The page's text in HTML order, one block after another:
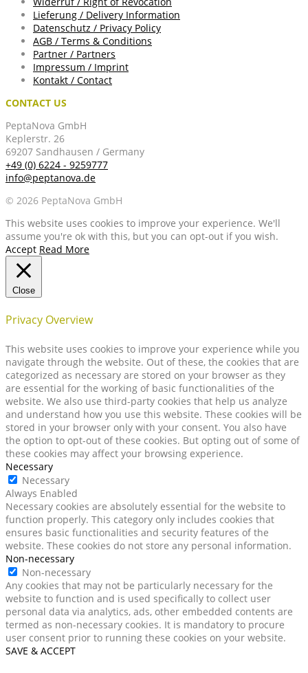
Lieferung / Delivery Information
Datenschutz / Privacy Policy
AGB / Terms & Conditions
Partner / Partners
Impressum / Imprint
Kontakt / Contact
CONTACT US
PeptaNova GmbH
Keplerstr. 26
69207 Sandhausen / Germany
+49 (0) 6224 - 9259777
info@peptanova.de
© 2026 PeptaNova GmbH
This website uses cookies to improve your experience. We'll
assume you're ok with this, but you can opt-out if you wish.
Accept Read More
Close
Privacy Overview
This website uses cookies to improve your experience while you
navigate through the website. Out of these, the cookies that are
categorized as necessary are stored on your browser as they
are essential for the working of basic functionalities of the
website. We also use third-party cookies that help us analyze
and understand how you use this website. These cookies will be
stored in your browser only with your consent. You also have
the option to opt-out of these cookies. But opting out of some of
these cookies may affect your browsing experience.
Necessary
Necessary
Always Enabled
Necessary cookies are absolutely essential for the website to
function properly. This category only includes cookies that
ensures basic functionalities and security features of the
website. These cookies do not store any personal information.
Non-necessary
Non-necessary
Any cookies that may not be particularly necessary for the
website to function and is used specifically to collect user
personal data via analytics, ads, other embedded contents are
termed as non-necessary cookies. It is mandatory to procure
user consent prior to running these cookies on your website.
SAVE & ACCEPT